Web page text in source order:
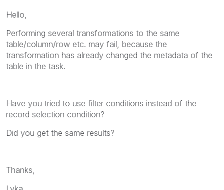
Hello,
Performing several transformations to the same
table/column/row etc. may fail, because the
transformation has already changed the metadata of the
table in the task.
Have you tried to use filter conditions instead of the
record selection condition?
Did you get the same results?
Thanks,